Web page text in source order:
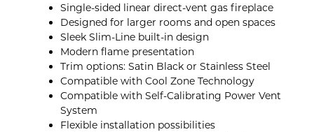
Single-sided linear direct-vent gas fireplace
Designed for larger rooms and open spaces
Sleek Slim-Line built-in design
Modern flame presentation
Trim options: Satin Black or Stainless Steel
Compatible with Cool Zone Technology
Compatible with Self-Calibrating Power Vent
System
Flexible installation possibilities